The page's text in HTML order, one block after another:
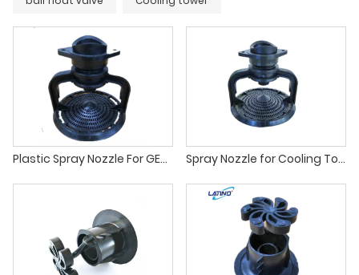
Plastic Spray Nozzle For GEA Cooling Tower Spray Nozzle for Cooling Tower